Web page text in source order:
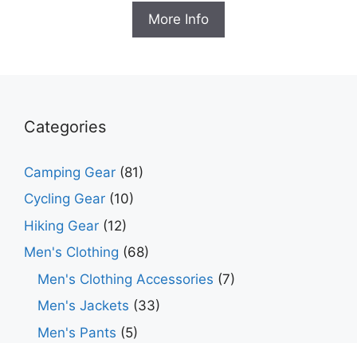
was:
$99.99.
More Info
Categories
Camping Gear (81)
Cycling Gear (10)
Hiking Gear (12)
Men's Clothing (68)
Men's Clothing Accessories (7)
Men's Jackets (33)
Men's Pants (5)